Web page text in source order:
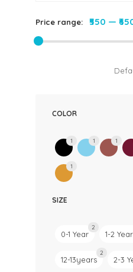
Price range: ₹550 —
COLOR
1 1 1
1
SIZE
0-1 Year
2
1-2
12-13years
2
2-3